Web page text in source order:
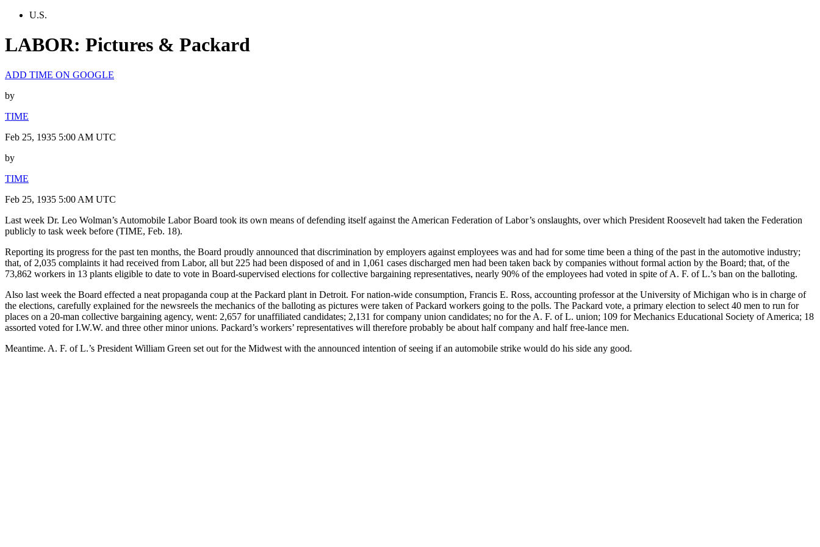
U.S.
LABOR: Pictures & Packard
ADD TIME ON GOOGLE
by
TIME
Feb 25, 1935 5:00 AM UTC
by
TIME
Feb 25, 1935 5:00 AM UTC
Last week Dr. Leo Wolman’s Automobile Labor Board took its own means of defending itself against the American Federation of Labor’s onslaughts, over which President Roosevelt had taken the Federation
publicly to task week before (TIME, Feb. 18).
Reporting its progress for the past ten months, the Board proudly announced that discrimination by employers against employees was and had for some time been a thing of the past in the automotive industry;
that, of 2,035 complaints it had received from Labor, all but 225 had been disposed of and in 1,061 cases discharged men had been taken back by companies without formal action by the Board; that, of the
73,862 workers in 13 plants eligible to date to vote in Board-supervised elections for collective bargaining representatives, nearly 90% of the employees had voted in spite of A. F. of L.’s ban on the balloting.
Also last week the Board effected a neat propaganda coup at the Packard plant in Detroit. For nation-wide consumption, Francis E. Ross, accounting professor at the University of Michigan who is in charge of
the elections, carefully explained for the newsreels the mechanics of the balloting as pictures were taken of Packard workers going to the polls. The Packard vote, a primary election to select 40 men to run for
places on a 20-man collective bargaining agency, went: 2,657 for unaffiliated candidates; 2,131 for company union candidates; no for the A. F. of L. union; 109 for Mechanics Educational Society of America; 18
assorted voted for I.W.W. and three other minor unions. Packard’s workers’ representatives will therefore probably be about half company and half free-lance men.
Meantime. A. F. of L.’s President William Green set out for the Midwest with the announced intention of seeing if an automobile strike would do his side any good.